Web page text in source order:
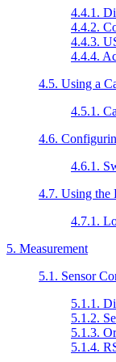
4.4.1.
4.4.2.
4.4.3.
4.4.4.
4.5. Using a
4.5.1.
4.6.
4.6.1.
4.7. Using the
4.7.1.
5. Measurement
5.1. Sensor
5.1.1.
5.1.2.
5.1.3.
5.1.4.